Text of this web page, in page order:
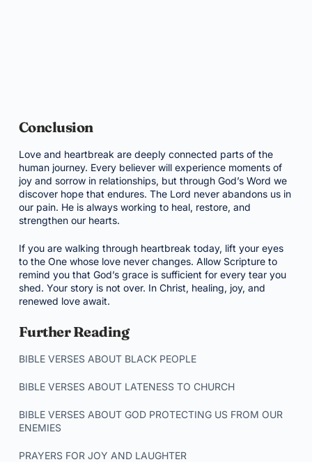
Conclusion
Love and heartbreak are deeply connected parts of the
human journey. Every believer will experience moments of
joy and sorrow in relationships, but through God’s Word we
discover hope that endures. The Lord never abandons us in
our pain. He is always working to heal, restore, and
strengthen our hearts.
If you are walking through heartbreak today, lift your eyes
to the One whose love never changes. Allow Scripture to
remind you that God’s grace is sufficient for every tear you
shed. Your story is not over. In Christ, healing, joy, and
renewed love await.
Further Reading
BIBLE VERSES ABOUT BLACK PEOPLE
BIBLE VERSES ABOUT LATENESS TO CHURCH
BIBLE VERSES ABOUT GOD PROTECTING US FROM OUR
ENEMIES
PRAYERS FOR JOY AND LAUGHTER